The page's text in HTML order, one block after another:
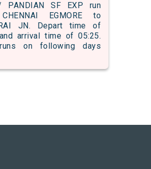
PANDIAN SF EXP run
EGMORE to
JN. Depart time of
arrival time of 05:25.
on following days